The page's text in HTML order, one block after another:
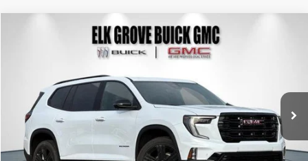
GMC ACADIAELEVATION
1GKENNKS8TJ254318Stock:26G508
Eligible Courtesy Vehicle Retail Stock 19 mi
BUY FINANCE
$61,889
DRIVE IT NOW PRICE
Compare Vehicle